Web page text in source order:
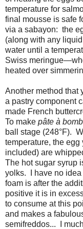
temperature for
final mousse is safe
via a sabayon: the
(along with any
water until a
Swiss
heated over
Another method that
a pastry component
made French
To make pâte à
ball stage (248°F).
temperature, the
included) are
The hot sugar syrup
yolks. I have no idea
foam is after the
positive it is in
to consume at this
and makes a
semifreddos... I